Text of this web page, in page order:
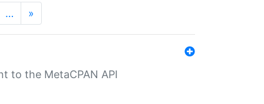
… »
to the MetaCPAN API